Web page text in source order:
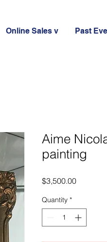
Online Sales v Past
Aime
painting
$3,500.00Price
Quantity *